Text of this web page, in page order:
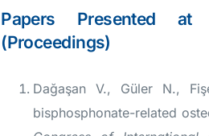
Papers Presented at
(Proceedings)
Dağaşan V., Güler N.,
bisphosphonate-related